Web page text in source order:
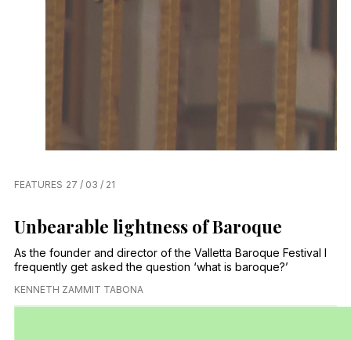
FEATURES 27 / 03 / 21
Unbearable lightness of Baroque
As the founder and director of the Valletta Baroque Festival I
frequently get asked the question ‘what is baroque?’
KENNETH ZAMMIT TABONA